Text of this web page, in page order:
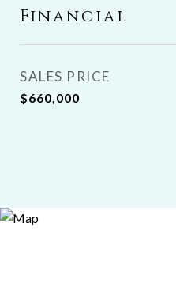
Financial
SALES PRICE
$660,000